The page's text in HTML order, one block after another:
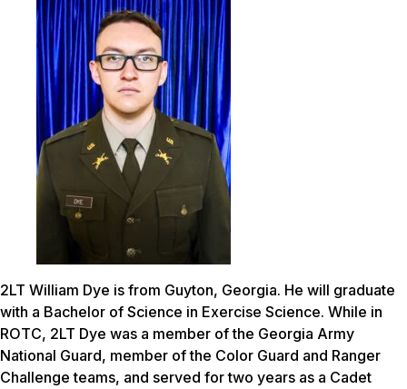
2LT William Dye is from Guyton, Georgia. He will graduate
with a Bachelor of Science in Exercise Science. While in
ROTC, 2LT Dye was a member of the Georgia Army
National Guard, member of the Color Guard and Ranger
Challenge teams, and served for two years as a Cadet